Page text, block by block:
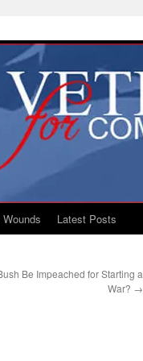
Latest Posts
Be Impeached for Starting a
War? →